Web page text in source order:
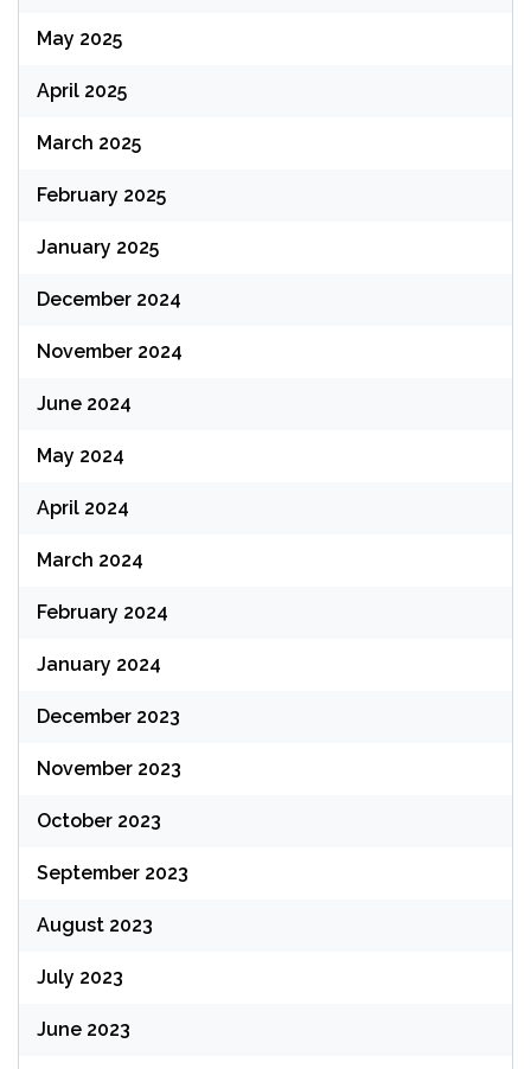
May 2025
April 2025
March 2025
February 2025
January 2025
December 2024
November 2024
June 2024
May 2024
April 2024
March 2024
February 2024
January 2024
December 2023
November 2023
October 2023
September 2023
August 2023
July 2023
June 2023